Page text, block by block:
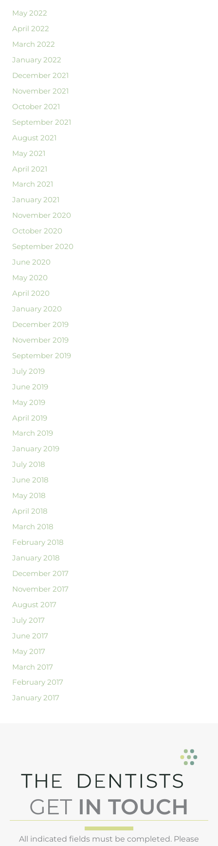
May 2022
April 2022
March 2022
January 2022
December 2021
November 2021
October 2021
September 2021
August 2021
May 2021
April 2021
March 2021
January 2021
November 2020
October 2020
September 2020
June 2020
May 2020
April 2020
January 2020
December 2019
November 2019
September 2019
July 2019
June 2019
May 2019
April 2019
March 2019
January 2019
July 2018
June 2018
May 2018
April 2018
March 2018
February 2018
January 2018
December 2017
November 2017
August 2017
July 2017
June 2017
May 2017
March 2017
February 2017
January 2017
GET IN TOUCH
All indicated fields must be completed. Please